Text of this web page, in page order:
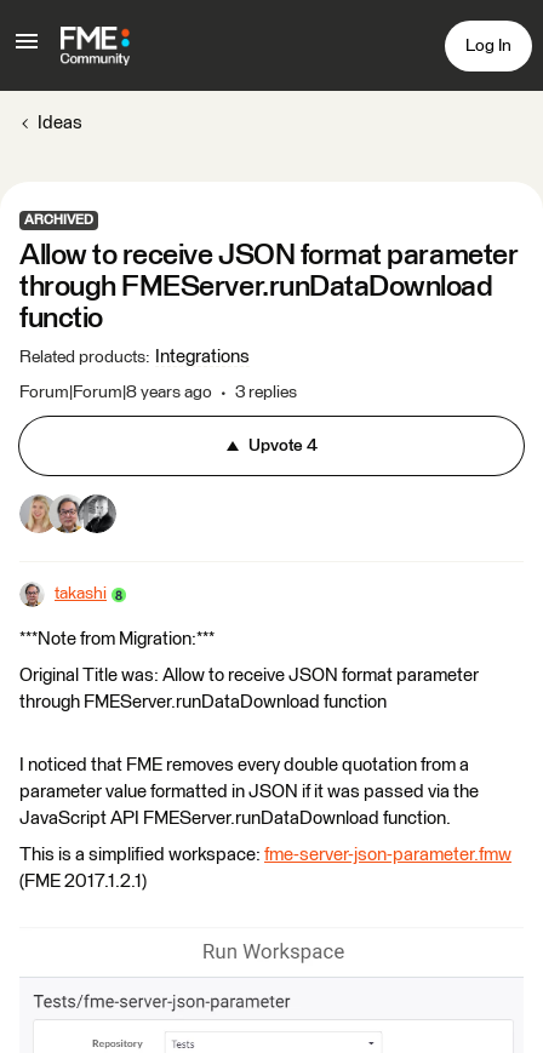
Log In
Ideas
ARCHIVED
Allow to receive JSON format parameter
through FMEServer.runDataDownload
functio
Related products: Integrations
Forum|Forum|8 years ago 3 replies
Upvote4
takashi
***Note from Migration:***
Original Title was: Allow to receive JSON format parameter
through FMEServer.runDataDownload function
I noticed that FME removes every double quotation from a
parameter value formatted in JSON if it was passed via the
JavaScript API FMEServer.runDataDownload function.
This is a simplified workspace: fme-server-json-parameter.fmw
(FME 2017.1.2.1)